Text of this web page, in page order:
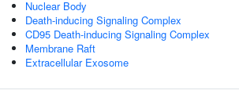
Nuclear Body
Death-inducing Signaling Complex
CD95 Death-inducing Signaling Complex
Membrane Raft
Extracellular Exosome